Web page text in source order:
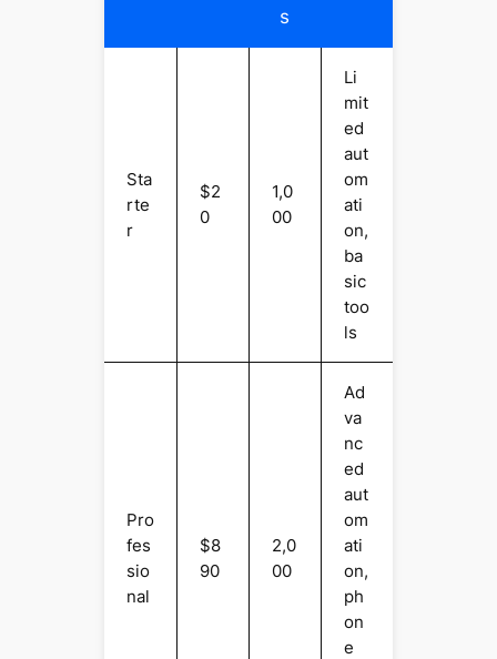
s
Sta
rte
r
$2
0
1,0
00
Li
mit
ed
aut
om
ati
on,
ba
sic
too
ls
Pro
fes
sio
nal
$8
90
2,0
00
Ad
va
nc
ed
aut
om
ati
on,
ph
on
e